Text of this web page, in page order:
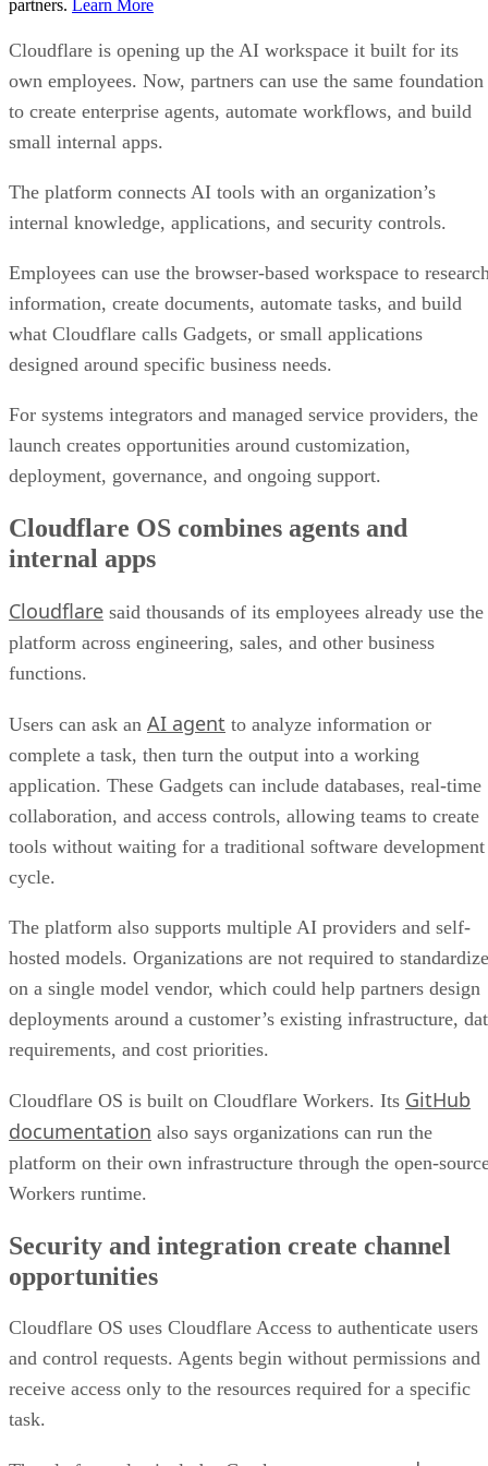
partners. Learn More
Cloudflare is opening up the AI workspace it built for its
own employees. Now, partners can use the same foundation
to create enterprise agents, automate workflows, and build
small internal apps.
The platform connects AI tools with an organization’s
internal knowledge, applications, and security controls.
Employees can use the browser-based workspace to
information, create documents, automate tasks, and build
what Cloudflare calls Gadgets, or small applications
designed around specific business needs.
For systems integrators and managed service providers, the
launch creates opportunities around customization,
deployment, governance, and ongoing support.
Cloudflare OS combines agents and
internal apps
Cloudflare said thousands of its employees already use the
platform across engineering, sales, and other business
functions.
Users can ask an AI agent to analyze information or
complete a task, then turn the output into a working
application. These Gadgets can include databases, real-time
collaboration, and access controls, allowing teams to create
tools without waiting for a traditional software development
cycle.
The platform also supports multiple AI providers and self-
hosted models. Organizations are not required to standardize
on a single model vendor, which could help partners design
deployments around a customer’s existing infrastructure,
requirements, and cost priorities.
Cloudflare OS is built on Cloudflare Workers. Its GitHub
documentation also says organizations can run the
platform on their own infrastructure through the open-
Workers runtime.
Security and integration create channel
opportunities
Cloudflare OS uses Cloudflare Access to authenticate users
and control requests. Agents begin without permissions and
receive access only to the resources required for a specific
task.